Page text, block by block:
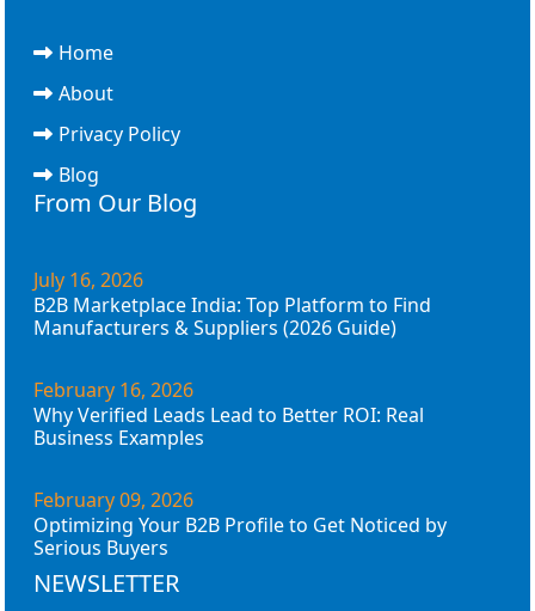
Home
About
Privacy Policy
Blog
From Our Blog
July 16, 2026
B2B Marketplace India: Top Platform to Find
Manufacturers & Suppliers (2026 Guide)
February 16, 2026
Why Verified Leads Lead to Better ROI: Real
Business Examples
February 09, 2026
Optimizing Your B2B Profile to Get Noticed by
Serious Buyers
NEWSLETTER